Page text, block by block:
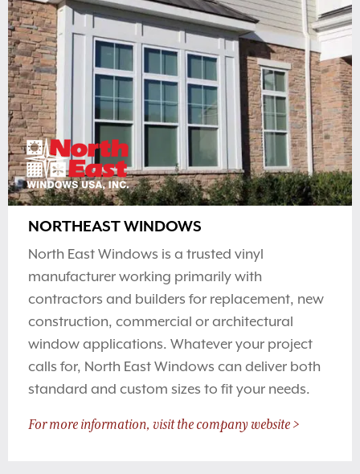
NORTHEAST WINDOWS
North East Windows is a trusted vinyl
manufacturer working primarily with
contractors and builders for replacement, new
construction, commercial or architectural
window applications. Whatever your project
calls for, North East Windows can deliver both
standard and custom sizes to fit your needs.
For more information, visit the company website >